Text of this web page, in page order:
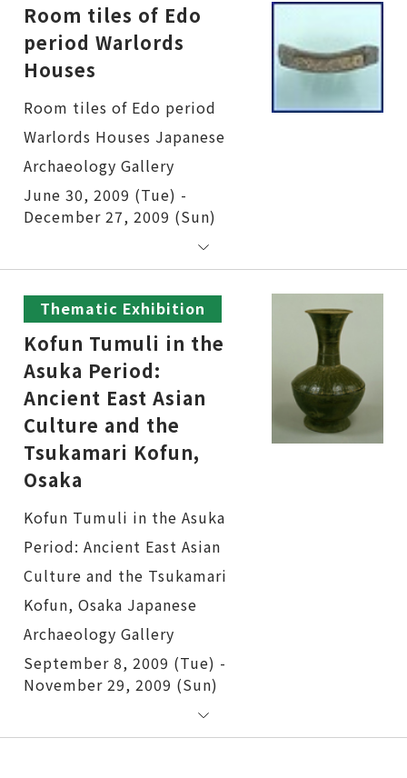
Room tiles of Edo
period Warlords
Houses
Room tiles of Edo period Warlords Houses
June 30, 2009 (Tue) -
December 27, 2009 (Sun)
Thematic Exhibition
Kofun Tumuli in the
Asuka Period:
Ancient East Asian
Culture and the
Tsukamari Kofun,
Osaka
Kofun Tumuli in the Asuka Period: Ancient East Asian Culture and the Tsukamari Kofun, Osaka
September 8, 2009 (Tue) -
November 29, 2009 (Sun)